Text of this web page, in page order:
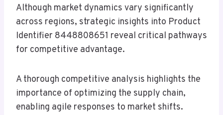
Although market dynamics vary significantly
across regions, strategic insights into Product
Identifier 8448808651 reveal critical pathways
for competitive advantage.
A thorough competitive analysis highlights the
importance of optimizing the supply chain,
enabling agile responses to market shifts.